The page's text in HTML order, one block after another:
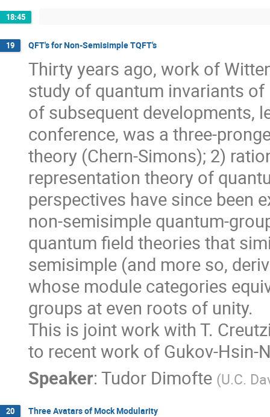
18:45
19 QFT's for Non-Semisimple TQFT's
Thirty years ago, work of
study of quantum invariants
of subsequent developments,
conference, was a three-
theory (Chern-Simons); 2)
representation theory of
perspectives have since been
non-semisimple quantum-
quantum field theories that
semisimple (and more so,
whose module categories
groups at even roots of unity.
This is joint work with T.
to recent work of Gukov-Hsin-
Speaker: Tudor Dimofte (U.C.
20 Three Avatars of Mock Modularity